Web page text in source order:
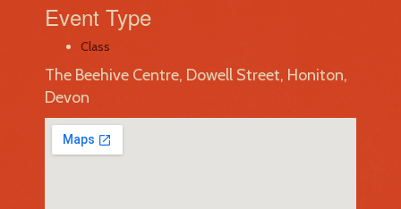
Event Type
Class
The Beehive Centre, Dowell Street, Honiton,
Devon